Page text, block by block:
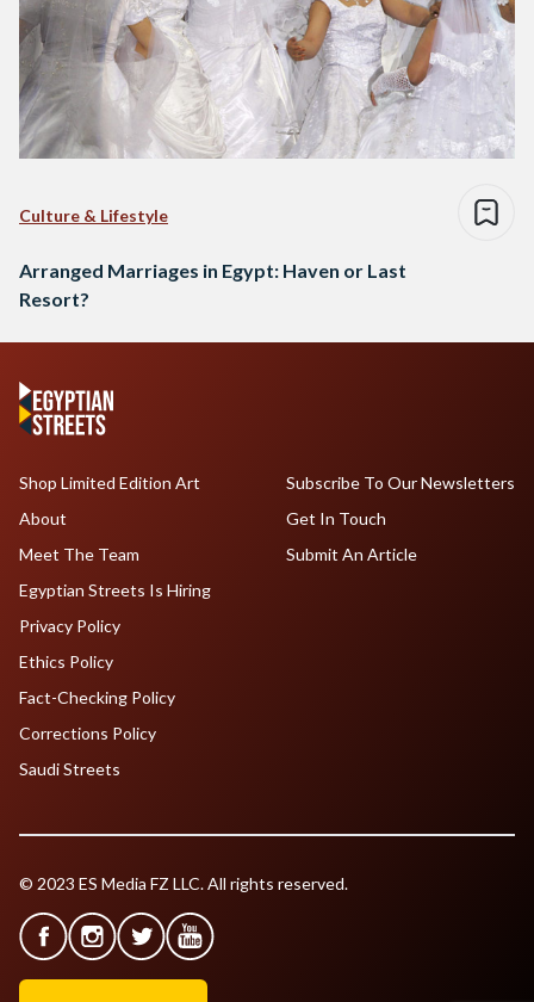
Culture & Lifestyle
Arranged Marriages in Egypt: Haven or Last
Resort?
Shop Limited Edition Art
About
Meet The Team
Egyptian Streets Is Hiring
Subscribe To Our Newsletters
Get In Touch
Submit An Article
Privacy Policy
Ethics Policy
Fact-Checking Policy
Corrections Policy
Saudi Streets
© 2023 ES Media FZ LLC. All rights reserved.